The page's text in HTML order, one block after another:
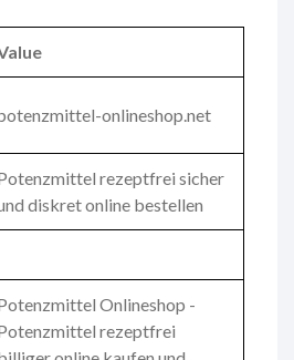
onlineshop.net
rezeptfrei sicher
diskret online bestellen
Onlineshop -
rezeptfrei